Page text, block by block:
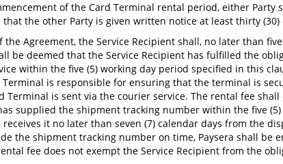
of the Card Terminal rental period, either
the other Party is given written notice at least thirty (30)
Agreement, the Service Recipient shall, no later than
be deemed that the Service Recipient has fulfilled the
within the five (5) working day period specified in this
is responsible for ensuring that the terminal is
Terminal is sent via the courier service. The rental fee
supplied the shipment tracking number within the five
it no later than seven (7) calendar days from the
the shipment tracking number on time, Paysera shall
fee does not exempt the Service Recipient from the